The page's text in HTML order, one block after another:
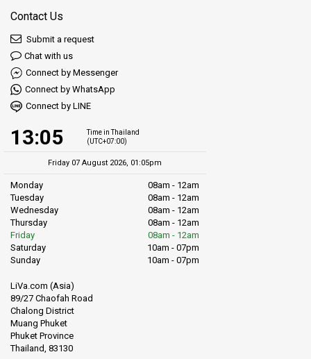
Contact Us
Submit a request
Chat with us
Connect by Messenger
Connect by WhatsApp
Connect by LINE
13:05
Time in Thailand
(UTC+07:00)
Friday 07 August 2026, 01:05pm
Monday
08am - 12am
Tuesday
08am - 12am
Wednesday
08am - 12am
Thursday
08am - 12am
Friday
08am - 12am
Saturday
10am - 07pm
Sunday
10am - 07pm
LiVa.com (Asia)
89/27 Chaofah Road
Chalong District
Muang Phuket
Phuket Province
Thailand, 83130